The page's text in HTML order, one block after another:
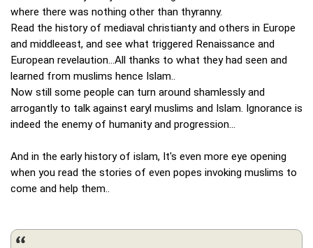
where there was nothing other than thyranny.
Read the history of mediaval christianty and others in Europe
and middleeast, and see what triggered Renaissance and
European revelaution...All thanks to what they had seen and
learned from muslims hence Islam..
Now still some people can turn around shamlessly and
arrogantly to talk against earyl muslims and Islam. Ignorance is
indeed the enemy of humanity and progression...
And in the early history of islam, It's even more eye opening
when you read the stories of even popes invoking muslims to
come and help them..